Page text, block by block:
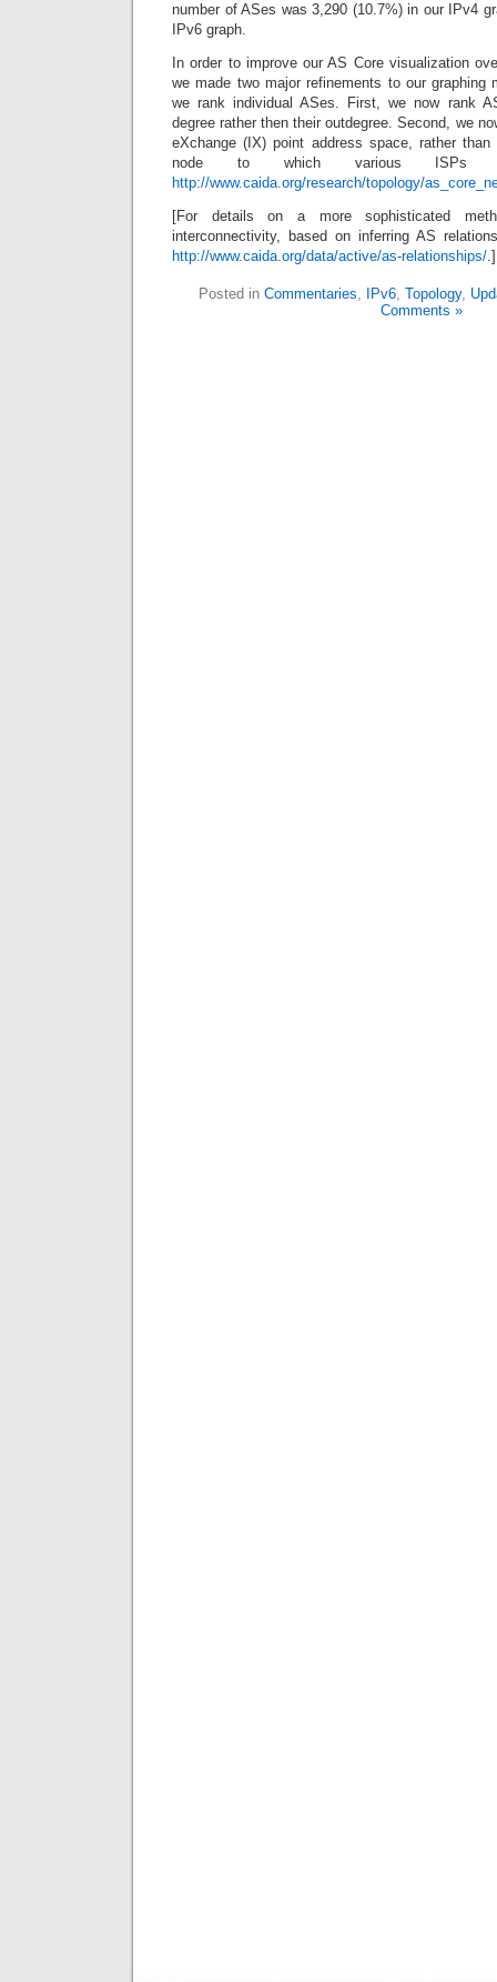
number of ASes was 3,290 (10.7%) in our IPv4
IPv6 graph.
In order to improve our AS Core visualization
we made two major refinements to our graphing
we rank individual ASes. First, we now rank
degree rather then their outdegree. Second, we
eXchange (IX) point address space, rather
node to which various ISPs
http://www.caida.org/research/topology/
[For details on a more sophisticated
interconnectivity, based on inferring AS
http://www.caida.org/data/active/as-relationships/.]
Posted in Commentaries, IPv6, Topology,
Comments »